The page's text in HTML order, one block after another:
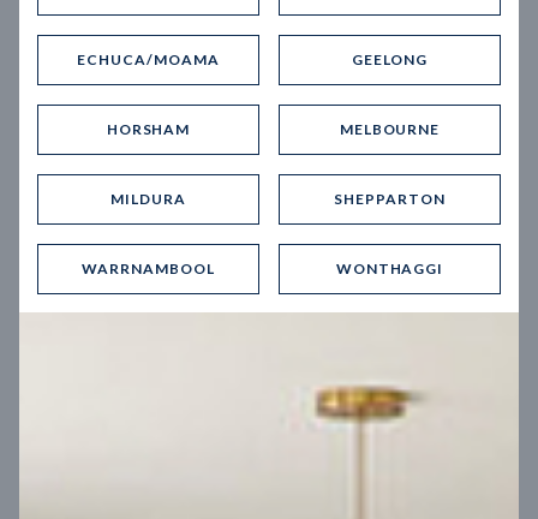
12.5mBlock width
ECHUCA/MOAMA GEELONG
HORSHAM MELBOURNE
MILDURA SHEPPARTON
WARRNAMBOOL WONTHAGGI